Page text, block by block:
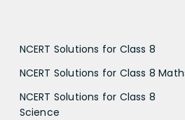
NCERT Solutions for Class 8
NCERT Solutions for Class 8
NCERT Solutions for Class 8
Science